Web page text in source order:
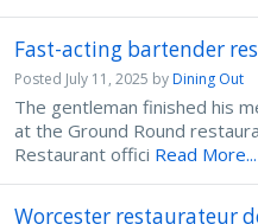
Fast-acting bartender
Posted July 11, 2025 byDining Out
The gentleman finished his
at the Ground Round
Restaurant offici Read More...
Worcester restaurateur